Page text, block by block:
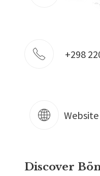
+298
Website
Discover